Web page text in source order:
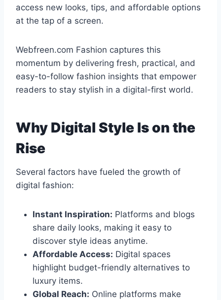
access new looks, tips, and affordable options
at the tap of a screen.
Webfreen.com Fashion captures this
momentum by delivering fresh, practical, and
easy-to-follow fashion insights that empower
readers to stay stylish in a digital-first world.
Why Digital Style Is on the
Rise
Several factors have fueled the growth of
digital fashion:
Instant Inspiration: Platforms and blogs
share daily looks, making it easy to
discover style ideas anytime.
Affordable Access: Digital spaces
highlight budget-friendly alternatives to
luxury items.
Global Reach: Online platforms make